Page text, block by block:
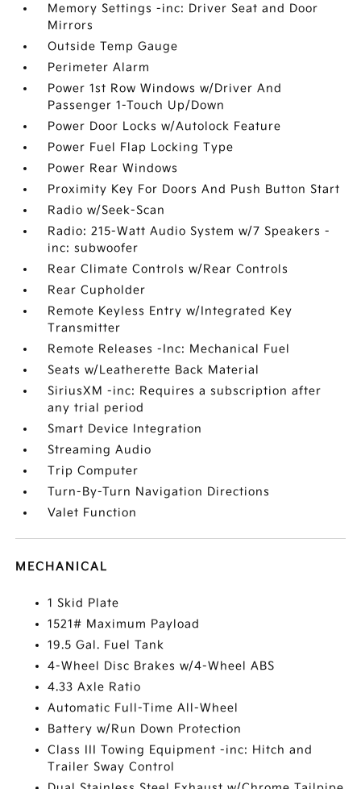
Memory Settings -inc: Driver Seat and Door
Mirrors
Outside Temp Gauge
Perimeter Alarm
Power 1st Row Windows w/Driver And
Passenger 1-Touch Up/Down
Power Door Locks w/Autolock Feature
Power Fuel Flap Locking Type
Power Rear Windows
Proximity Key For Doors And Push Button Start
Radio w/Seek-Scan
Radio: 215-Watt Audio System w/7 Speakers -
inc: subwoofer
Rear Climate Controls w/Rear Controls
Rear Cupholder
Remote Keyless Entry w/Integrated Key
Transmitter
Remote Releases -Inc: Mechanical Fuel
Seats w/Leatherette Back Material
SiriusXM -inc: Requires a subscription after
any trial period
Smart Device Integration
Streaming Audio
Trip Computer
Turn-By-Turn Navigation Directions
Valet Function
MECHANICAL
1 Skid Plate
1521# Maximum Payload
19.5 Gal. Fuel Tank
4-Wheel Disc Brakes w/4-Wheel ABS
4.33 Axle Ratio
Automatic Full-Time All-Wheel
Battery w/Run Down Protection
Class III Towing Equipment -inc: Hitch and
Trailer Sway Control